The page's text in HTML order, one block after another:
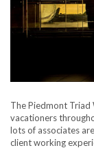
The Piedmont
vacationers
lots of associates
client working